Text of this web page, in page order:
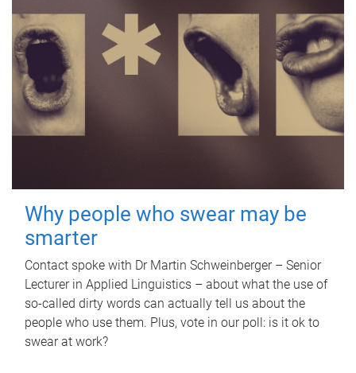
Why people who swear may be
smarter
Contact spoke with Dr Martin Schweinberger – Senior
Lecturer in Applied Linguistics – about what the use of
so-called dirty words can actually tell us about the
people who use them. Plus, vote in our poll: is it ok to
swear at work?